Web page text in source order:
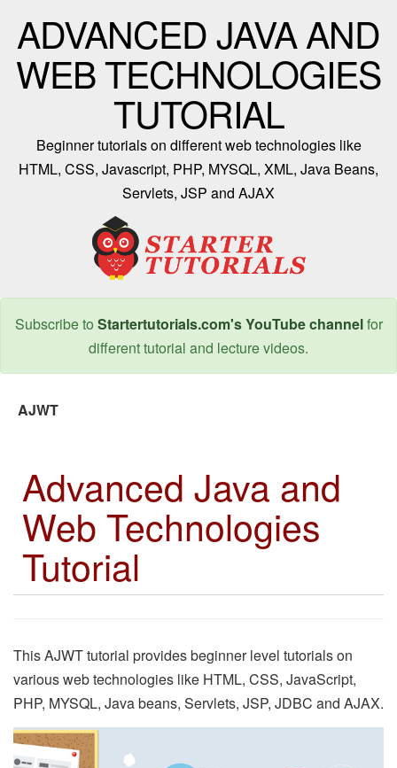
ADVANCED JAVA AND
WEB TECHNOLOGIES
TUTORIAL
Beginner tutorials on different web technologies like
HTML, CSS, Javascript, PHP, MYSQL, XML, Java Beans,
Servlets, JSP and AJAX
Subscribe to Startertutorials.com's YouTube channelfor
different tutorial and lecture videos.
AJWT
Advanced Java and
Web Technologies
Tutorial
This AJWT tutorial provides beginner level tutorials on
various web technologies like HTML, CSS, JavaScript,
PHP, MYSQL, Java beans, Servlets, JSP, JDBC and AJAX.